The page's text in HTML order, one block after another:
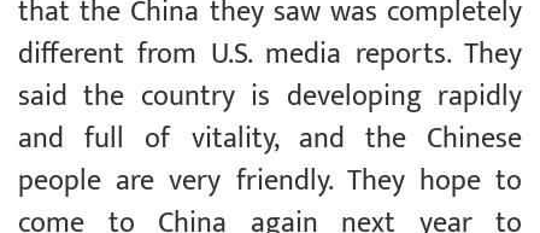
that the China they saw was completely
different from U.S. media reports. They
said the country is developing rapidly
and full of vitality, and the Chinese
people are very friendly. They hope to
come to China again next year to